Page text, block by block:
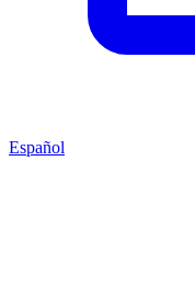
Español